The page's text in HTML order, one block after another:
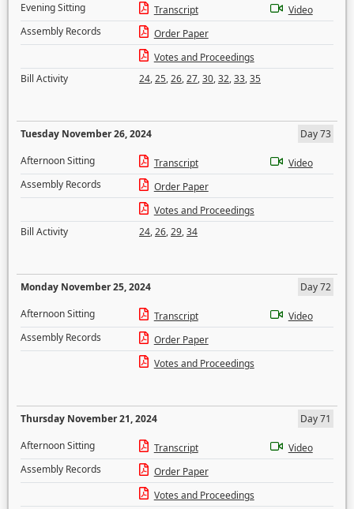
Evening Sitting
Transcript
Video
Assembly Records
Order Paper
Votes and Proceedings
Bill Activity
24,25,26,27,30,32,33,35
Tuesday November 26, 2024
Day 73
Afternoon Sitting
Transcript
Video
Assembly Records
Order Paper
Votes and Proceedings
Bill Activity
24,26,29,34
Monday November 25, 2024
Day 72
Afternoon Sitting
Transcript
Video
Assembly Records
Order Paper
Votes and Proceedings
Thursday November 21, 2024
Day 71
Afternoon Sitting
Transcript
Video
Assembly Records
Order Paper
Votes and Proceedings